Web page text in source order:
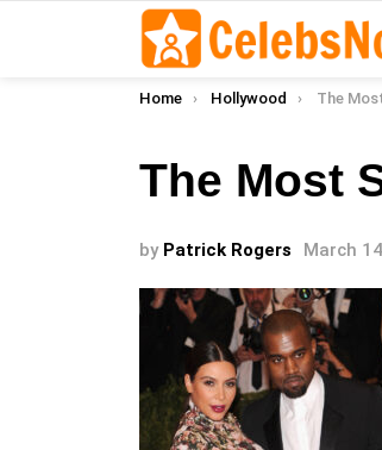
You are here:
Home Hollywood The
The Most
by Patrick Rogers March